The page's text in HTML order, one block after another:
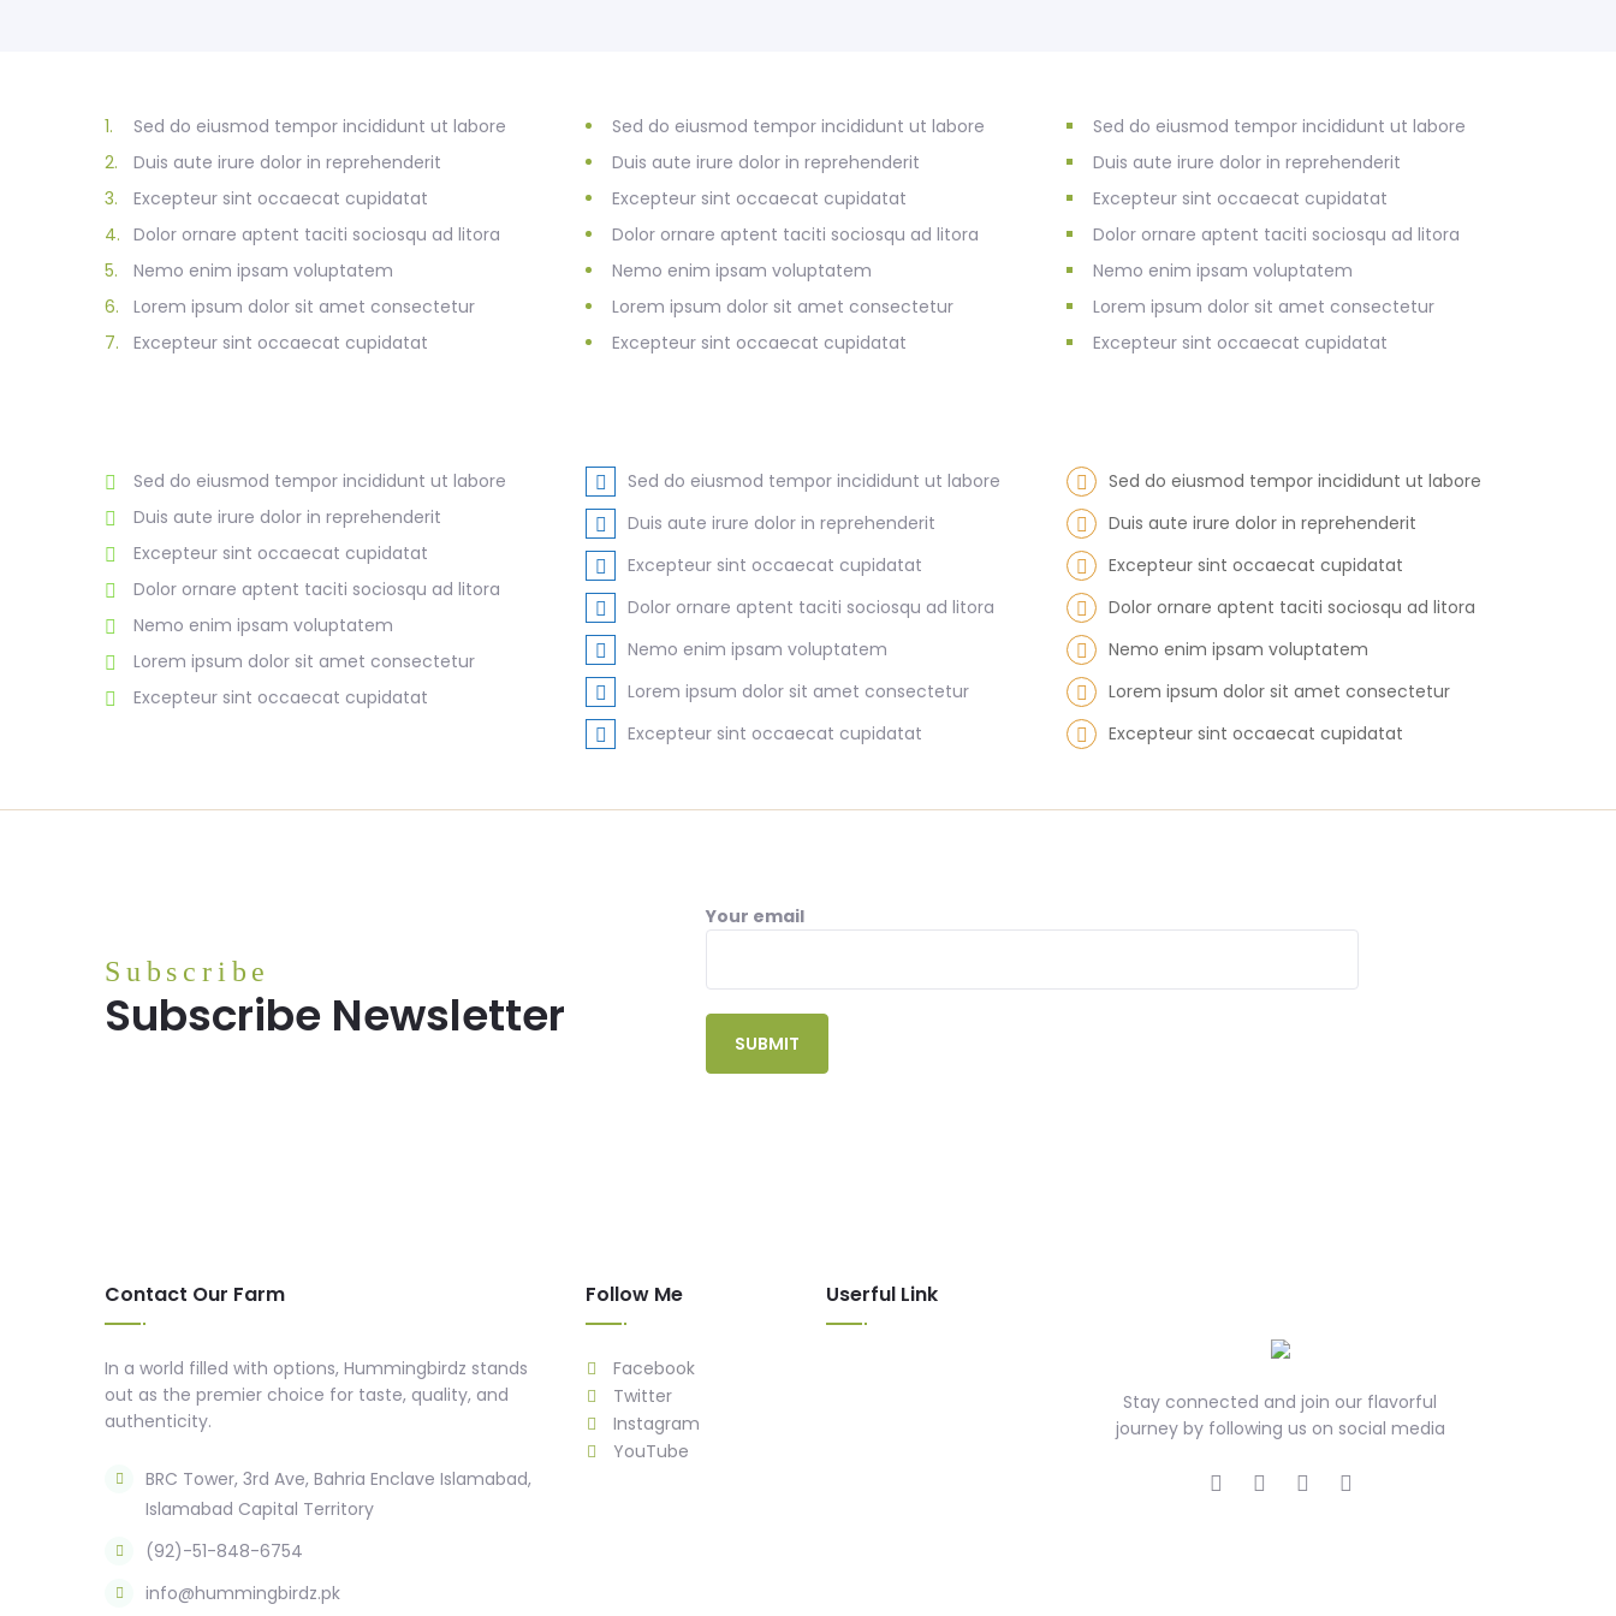
1.
Sed do eiusmod tempor incididunt ut labore
2.
Duis aute irure dolor in reprehenderit
3.
Excepteur sint occaecat cupidatat
4. Dolor ornare aptent taciti sociosqu ad litora
5.
Nemo enim ipsam voluptatem
6.
Lorem ipsum dolor sit amet consectetur
7.
Excepteur sint occaecat cupidatat
Sed do eiusmod tempor incididunt ut labore
Duis aute irure dolor in reprehenderit
Excepteur sint occaecat cupidatat
Dolor ornare aptent taciti sociosqu ad litora
Nemo enim ipsam voluptatem
Lorem ipsum dolor sit amet consectetur
Excepteur sint occaecat cupidatat
Sed do eiusmod tempor incididunt ut labore
Duis aute irure dolor in reprehenderit
Excepteur sint occaecat cupidatat
Dolor ornare aptent taciti sociosqu ad litora
Nemo enim ipsam voluptatem
Lorem ipsum dolor sit amet consectetur
Excepteur sint occaecat cupidatat
Sed do eiusmod tempor incididunt ut labore
Duis aute irure dolor in reprehenderit
Excepteur sint occaecat cupidatat
Dolor ornare aptent taciti sociosqu ad litora
Nemo enim ipsam voluptatem
Lorem ipsum dolor sit amet consectetur
Excepteur sint occaecat cupidatat
Sed do eiusmod tempor incididunt ut labore
Duis aute irure dolor in reprehenderit
Excepteur sint occaecat cupidatat
Dolor ornare aptent taciti sociosqu ad litora
Nemo enim ipsam voluptatem
Lorem ipsum dolor sit amet consectetur
Excepteur sint occaecat cupidatat
Sed do eiusmod tempor incididunt ut labore
Duis aute irure dolor in reprehenderit
Excepteur sint occaecat cupidatat
Dolor ornare aptent taciti sociosqu ad litora
Nemo enim ipsam voluptatem
Lorem ipsum dolor sit amet consectetur
Excepteur sint occaecat cupidatat
Subscribe
Subscribe Newsletter
Your email
Contact Our Farm
In a world filled with options, Hummingbirdz stands
out as the premier choice for taste, quality, and
authenticity.
BRC Tower, 3rd Ave, Bahria Enclave Islamabad,
Islamabad Capital Territory
(92)-51-848-6754
info@hummingbirdz.pk
Follow Me
Facebook
Twitter
Instagram
YouTube
Userful Link
Stay connected and join our flavorful
journey by following us on social media